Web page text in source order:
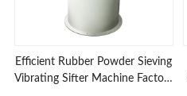
Efficient Rubber Powder Sieving
Vibrating Sifter Machine Factory